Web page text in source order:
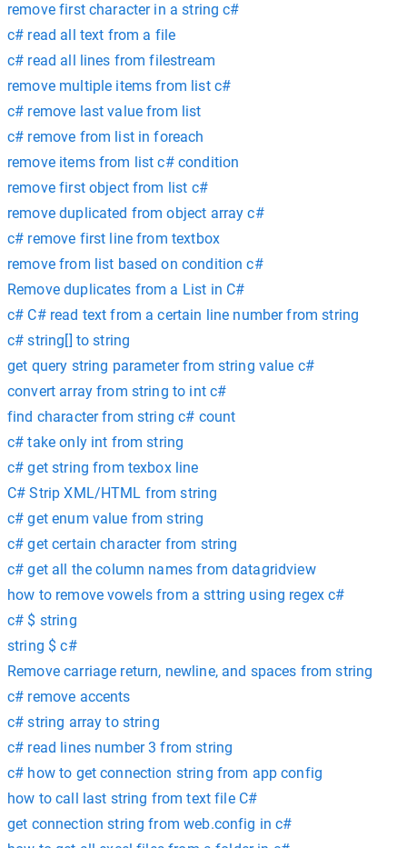
remove first character in a string c#
c# read all text from a file
c# read all lines from filestream
remove multiple items from list c#
c# remove last value from list
c# remove from list in foreach
remove items from list c# condition
remove first object from list c#
remove duplicated from object array c#
c# remove first line from textbox
remove from list based on condition c#
Remove duplicates from a List in C#
c# C# read text from a certain line number from string
c# string[] to string
get query string parameter from string value c#
convert array from string to int c#
find character from string c# count
c# take only int from string
c# get string from texbox line
C# Strip XML/HTML from string
c# get enum value from string
c# get certain character from string
c# get all the column names from datagridview
how to remove vowels from a sttring using regex c#
c# $ string
string $ c#
Remove carriage return, newline, and spaces from string
c# remove accents
c# string array to string
c# read lines number 3 from string
c# how to get connection string from app config
how to call last string from text file C#
get connection string from web.config in c#